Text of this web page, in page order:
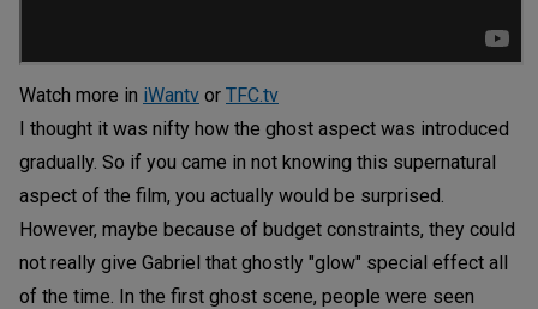
Watch more in iWantv or TFC.tv
I thought it was nifty how the ghost aspect was introduced
gradually. So if you came in not knowing this supernatural
aspect of the film, you actually would be surprised.
However, maybe because of budget constraints, they could
not really give Gabriel that ghostly "glow" special effect all
of the time. In the first ghost scene, people were seen